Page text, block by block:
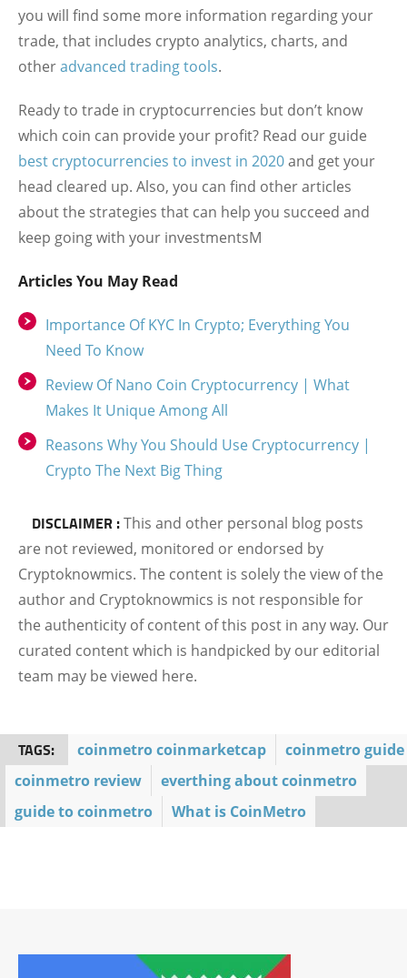
you will find some more information regarding your
trade, that includes crypto analytics, charts, and
otheradvanced trading tools.
Ready to trade in cryptocurrencies but don’t know
which coin can provide your profit? Read our guide
best cryptocurrencies to invest in 2020and get your
head cleared up. Also, you can find other articles
about the strategies that can help you succeed and
keep going with your investmentsM
Articles You May Read
Importance Of KYC In Crypto; Everything You
Need To Know
Review Of Nano Coin Cryptocurrency | What
Makes It Unique Among All
Reasons Why You Should Use Cryptocurrency |
Crypto The Next Big Thing
DISCLAIMER :This and other personal blog posts
are not reviewed, monitored or endorsed by
Cryptoknowmics. The content is solely the view of the
author and Cryptoknowmics is not responsible for
the authenticity of content of this post in any way. Our
curated content which is handpicked by our editorial
team may be viewed here.
TAGS: coinmetro coinmarketcap
coinmetro guide
coinmetro review
everthing about coinmetro
guide to coinmetro
What is CoinMetro